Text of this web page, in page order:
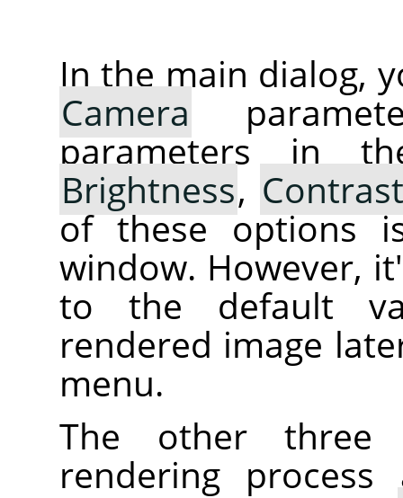
In the main dialog,
Camera
parameters in
Brightness,
of these options
window. However,
to the default
rendered image
menu.
The other three
rendering